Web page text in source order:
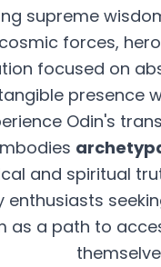
supreme
forces,
focused on
presence
Odin's
and spiritual
a path to